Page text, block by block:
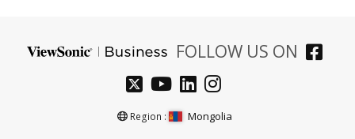
FOLLOW US ON
Region : Mongolia